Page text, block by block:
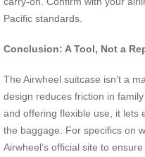
Pacific standards.
Conclusion: A Tool, Not a
The Airwheel suitcase isn’t a
design reduces friction in
and offering flexible use, it
the baggage. For specifics on
Airwheel’s official site to